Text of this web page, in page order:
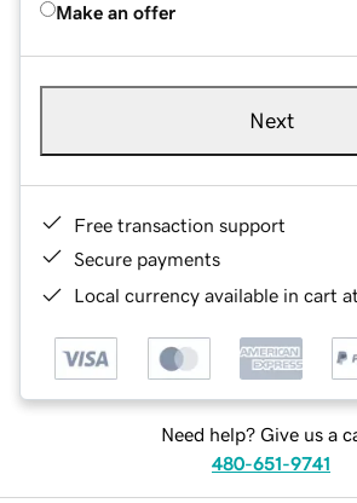
Make an offer
Next
Free transaction support
Secure payments
Local currency available in cart
Need help? Give us a
480-651-9741